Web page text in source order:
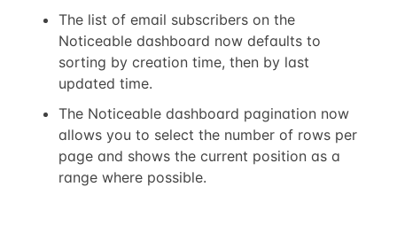
The list of email subscribers on the
Noticeable dashboard now defaults to
sorting by creation time, then by last
updated time.
The Noticeable dashboard pagination now
allows you to select the number of rows per
page and shows the current position as a
range where possible.